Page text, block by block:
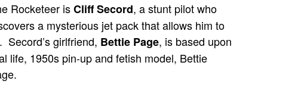
Rocketeer isCliff Secord, a stunt pilot who
a mysterious jet pack that allows him to
Secord’s girlfriend, Bettie Page, is based upon
life, 1950s pin-up and fetish model, Bettie